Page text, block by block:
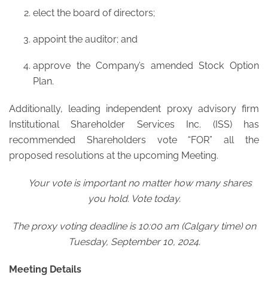
elect the board of directors;
appoint the auditor; and
approve the Company’s amended Stock Option
Plan.
Additionally, leading independent proxy advisory firm
Institutional Shareholder Services Inc. (ISS) has
recommended Shareholders vote “FOR” all the
proposed resolutions at the upcoming Meeting.
Your vote is important no matter how many shares
you hold. Vote today.
The proxy voting deadline is 10:00 am (Calgary time) on
Tuesday, September 10, 2024.
Meeting Details